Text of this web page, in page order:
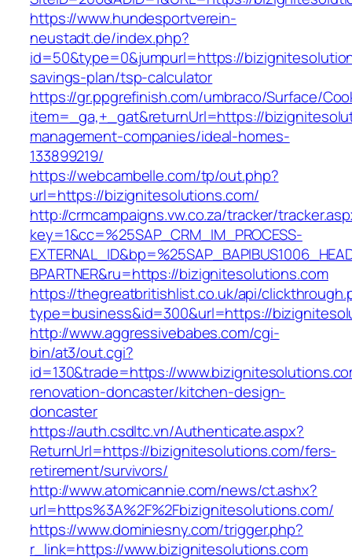
https://www.hundesportverein-
neustadt.de/index.php?
id=50&type=0&jumpurl=https://
savings-plan/tsp-calculator
https://gr.ppgrefinish.com/umbraco/Surface/
item=_ga,+_gat&returnUrl=https://
management-companies/ideal-homes-
133899219/
https://webcambelle.com/tp/out.php?
url=https://bizignitesolutions.com/
http://crmcampaigns.vw.co.za/tracker/
key=1&cc=%25SAP_CRM_IM_PROCESS-
BPARTNER&ru=https://bizignitesolutions.com
https://thegreatbritishlist.co.uk/api/
type=business&id=300&url=https://
http://www.aggressivebabes.com/cgi-
bin/at3/out.cgi?
id=130&trade=https://
renovation-doncaster/kitchen-design-
doncaster
https://auth.csdltc.vn/Authenticate.aspx?
ReturnUrl=https://bizignitesolutions.com/fers-
retirement/survivors/
http://www.atomicannie.com/news/ct.ashx?
url=https%3A%2F%2Fbizignitesolutions.com/
https://www.dominiesny.com/trigger.php?
r_link=https://www.bizignitesolutions.com